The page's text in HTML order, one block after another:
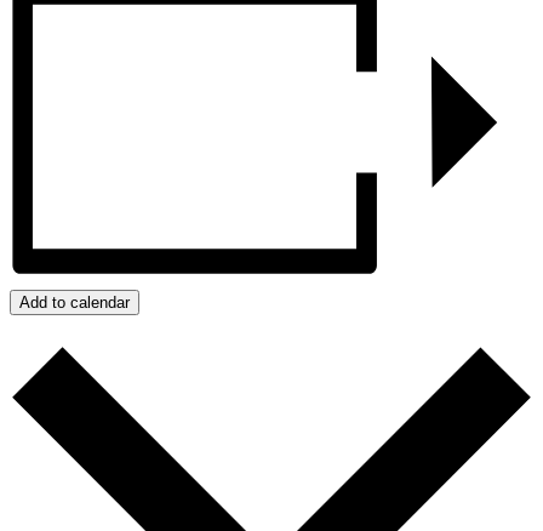
Add to calendar